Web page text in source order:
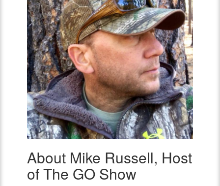
Mike
Russell,
Host
About Mike Russell, Host
of The GO Show